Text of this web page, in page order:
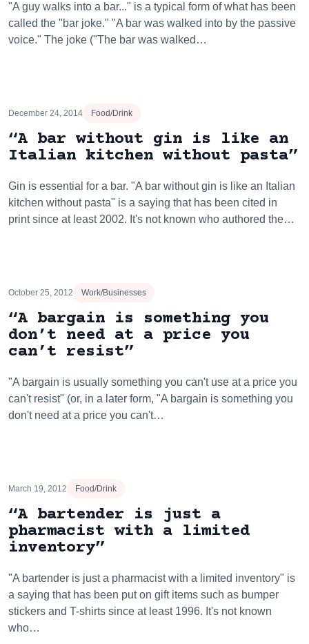
"A guy walks into a bar..." is a typical form of what has been
called the "bar joke." "A bar was walked into by the passive
voice." The joke ("The bar was walked…
December 24, 2014 Food/Drink
“A bar without gin is like an
Italian kitchen without pasta”
Gin is essential for a bar. "A bar without gin is like an Italian
kitchen without pasta" is a saying that has been cited in
print since at least 2002. It's not known who authored the…
October 25, 2012 Work/Businesses
“A bargain is something you
don’t need at a price you
can’t resist”
"A bargain is usually something you can't use at a price you
can't resist" (or, in a later form, "A bargain is something you
don't need at a price you can't…
March 19, 2012 Food/Drink
“A bartender is just a
pharmacist with a limited
inventory”
"A bartender is just a pharmacist with a limited inventory" is
a saying that has been put on gift items such as bumper
stickers and T-shirts since at least 1996. It's not known
who…